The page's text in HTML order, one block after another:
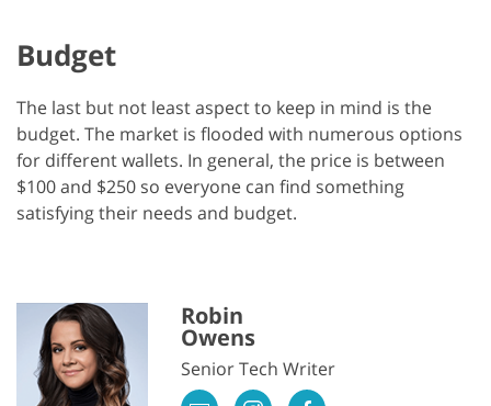
Budget
The last but not least aspect to keep in mind is the
budget. The market is flooded with numerous options
for different wallets. In general, the price is between
$100 and $250 so everyone can find something
satisfying their needs and budget.
Robin
Owens
Senior Tech Writer